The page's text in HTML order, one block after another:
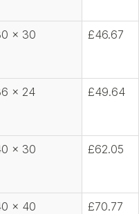
x 30 £46.67
x 24 £49.64
x 30 £62.05
x 40 £70.77